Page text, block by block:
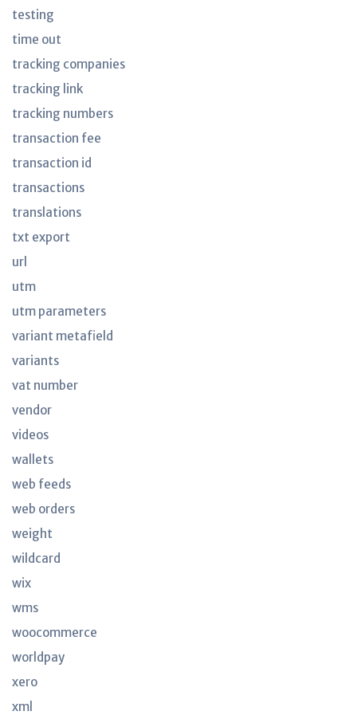
testing
time out
tracking companies
tracking link
tracking numbers
transaction fee
transaction id
transactions
translations
txt export
url
utm
utm parameters
variant metafield
variants
vat number
vendor
videos
wallets
web feeds
web orders
weight
wildcard
wix
wms
woocommerce
worldpay
xero
xml